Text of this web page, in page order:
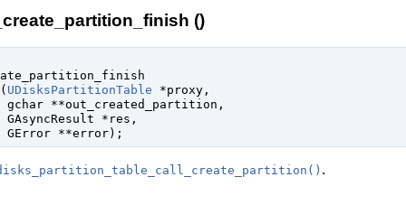
()
UDisksPartitionTable *proxy,
gchar **out_created_partition ,
GAsyncResult *res ,
GError **error);
.